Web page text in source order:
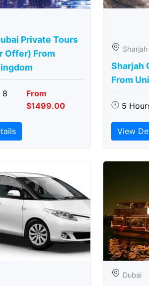
Private Tours
Offer) From
8
From
$1499.00
Sharjah
Sharjah
From
5
View
Dubai